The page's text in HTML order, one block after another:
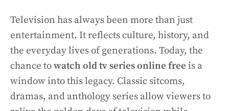
Television has always been more than just
entertainment. It reflects culture, history, and
the everyday lives of generations. Today, the
chance towatch old tv series online free is a
window into this legacy. Classic sitcoms,
dramas, and anthology series allow viewers to